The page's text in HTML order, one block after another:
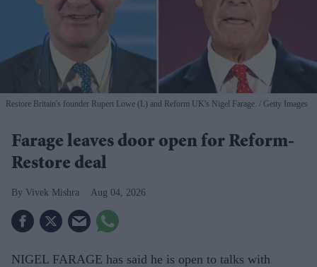
Restore Britain's founder Rupert Lowe (L) and Reform UK's Nigel Farage. Getty Images
Farage leaves door open for Reform-
Restore deal
Vivek Mishra Aug 04, 2026
NIGEL FARAGE has said he is open to talks with